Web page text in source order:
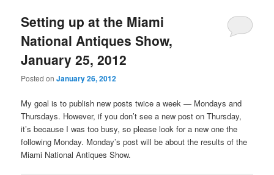
Setting up at the Miami
National Antiques Show,
January 25, 2012
Posted onJanuary 26, 2012
My goal is to publish new posts twice a week — Mondays and
Thursdays. However, if you don’t see a new post on Thursday,
it’s because I was too busy, so please look for a new one the
following Monday. Monday’s post will be about the results of the
Miami National Antiques Show.